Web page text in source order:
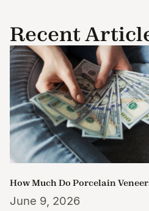
Recent
How Much Do Porcelain
June 9, 2026